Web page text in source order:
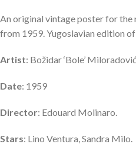
An original vintage poster for the
from 1959. Yugoslavian edition
Artist: Božidar ‘Bole’ Miloradović
Date: 1959
Director: Edouard Molinaro.
Stars: Lino Ventura, Sandra Milo.